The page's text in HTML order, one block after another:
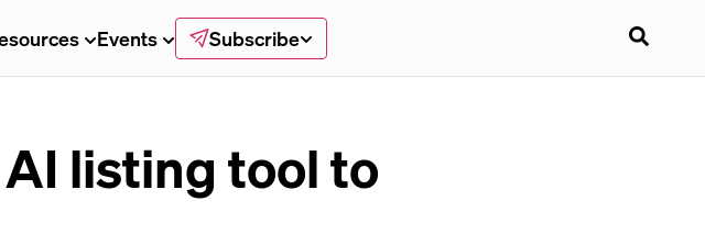
Events Subscribe
listing tool to